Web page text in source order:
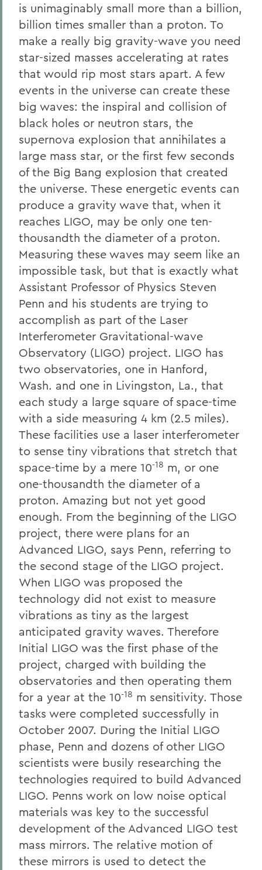
is unimaginably small more than a billion,
billion times smaller than a proton. To
make a really big gravity-wave you need
star-sized masses accelerating at rates
that would rip most stars apart. A few
events in the universe can create these
big waves: the inspiral and collision of
black holes or neutron stars, the
supernova explosion that annihilates a
large mass star, or the first few seconds
of the Big Bang explosion that created
the universe. These energetic events can
produce a gravity wave that, when it
reaches LIGO, may be only one ten-
thousandth the diameter of a proton.
Measuring these waves may seem like an
impossible task, but that is exactly what
Assistant Professor of Physics Steven
Penn and his students are trying to
accomplish as part of the Laser
Interferometer Gravitational-wave
Observatory (LIGO) project. LIGO has
two observatories, one in Hanford,
Wash. and one in Livingston, La., that
each study a large square of space-time
with a side measuring 4 km (2.5 miles).
These facilities use a laser interferometer
to sense tiny vibrations that stretch that
space-time by a mere 10-18 m, or one
one-thousandth the diameter of a
proton. Amazing but not yet good
enough. From the beginning of the LIGO
project, there were plans for an
Advanced LIGO, says Penn, referring to
the second stage of the LIGO project.
When LIGO was proposed the
technology did not exist to measure
vibrations as tiny as the largest
anticipated gravity waves. Therefore
Initial LIGO was the first phase of the
project, charged with building the
observatories and then operating them
for a year at the 10-18 m sensitivity. Those
tasks were completed successfully in
October 2007. During the Initial LIGO
phase, Penn and dozens of other LIGO
scientists were busily researching the
technologies required to build Advanced
LIGO. Penns work on low noise optical
materials was key to the successful
development of the Advanced LIGO test
mass mirrors. The relative motion of
these mirrors is used to detect the